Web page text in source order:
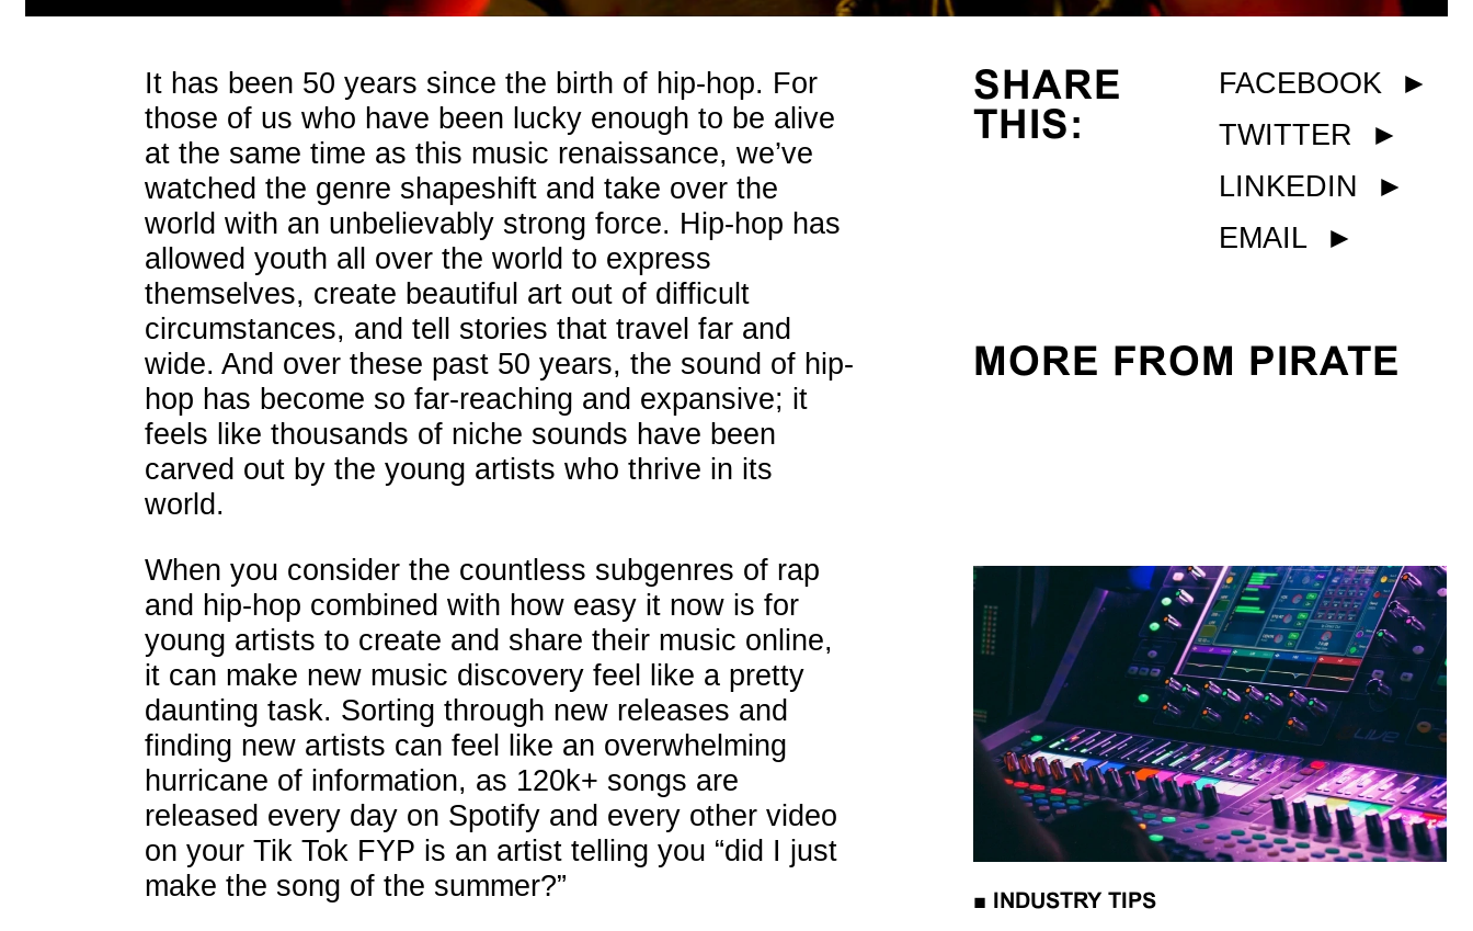
It has been 50 years since the birth of hip-hop. For
those of us who have been lucky enough to be alive
at the same time as this music renaissance, we’ve
watched the genre shapeshift and take over the
world with an unbelievably strong force. Hip-hop has
allowed youth all over the world to express
themselves, create beautiful art out of difficult
circumstances, and tell stories that travel far and
wide. And over these past 50 years, the sound of hip-
hop has become so far-reaching and expansive; it
feels like thousands of niche sounds have been
carved out by the young artists who thrive in its
world.
When you consider the countless subgenres of rap
and hip-hop combined with how easy it now is for
young artists to create and share their music online,
it can make new music discovery feel like a pretty
daunting task. Sorting through new releases and
finding new artists can feel like an overwhelming
hurricane of information, as 120k+ songs are
released every day on Spotify and every other video
on your Tik Tok FYP is an artist telling you “did I just
make the song of the summer?”
SHARE
THIS:
FACEBOOK
►
TWITTER
►
LINKEDIN
►
EMAIL
►
MORE FROM PIRATE
■ INDUSTRY TIPS